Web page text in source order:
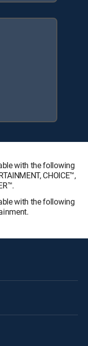
with the following
CHOICE™,
with the following